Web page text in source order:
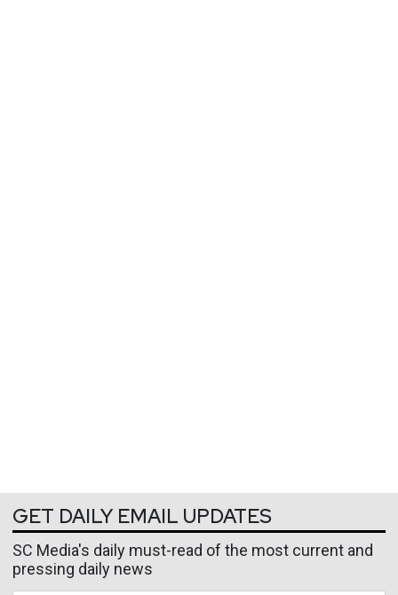
GET DAILY EMAIL UPDATES
SC Media's daily must-read of the most current and
pressing daily news